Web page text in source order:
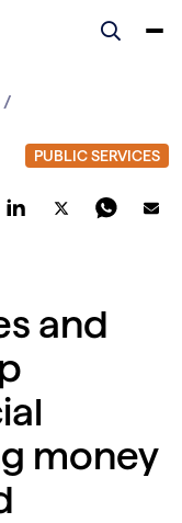
and
money